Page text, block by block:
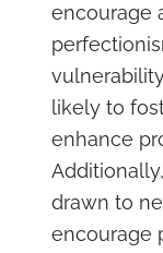
encourage
likely to
enhance
drawn to
encourage